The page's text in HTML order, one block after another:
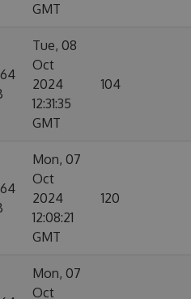
GMT
Tue, 08
Oct
2024
12:31:35
GMT
104
Mon, 07
Oct
2024
12:08:21
GMT
120
Mon, 07
Oct